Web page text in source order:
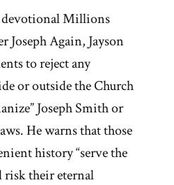
Millions
Joseph Again, Jayson
to reject any
or outside the Church
Joseph Smith or
He warns that those
history “serve the
risk their eternal